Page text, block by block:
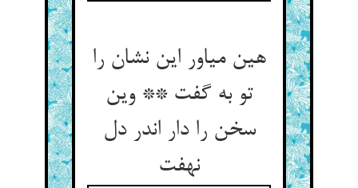
هین میاور این نشان را
تو به گفت ** وین
سخن را دار اندر دل
نهفت‏